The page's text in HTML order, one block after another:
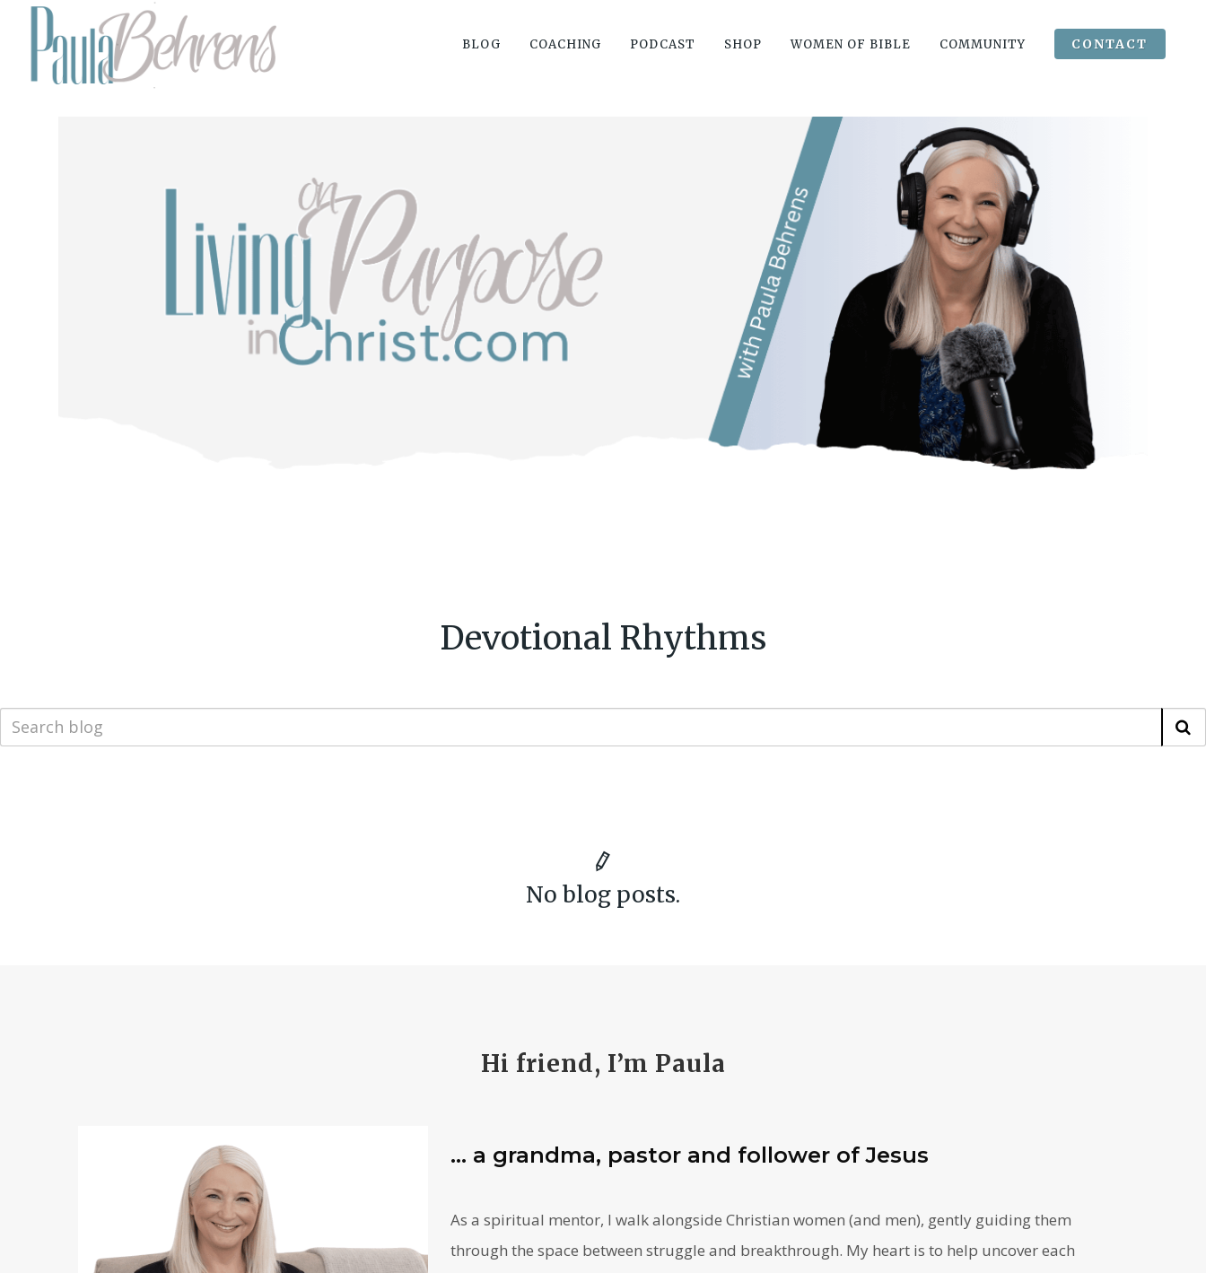
BLOG COACHING PODCAST SHOP WOMEN OF BIBLE COMMUNITY CONTACT
Devotional Rhythms
No blog posts.
Hi friend, I’m Paula
… a grandma, pastor and follower of Jesus
As a spiritual mentor, I walk alongside Christian women (and men), gently guiding them
through the space between struggle and breakthrough. My heart is to help uncover each